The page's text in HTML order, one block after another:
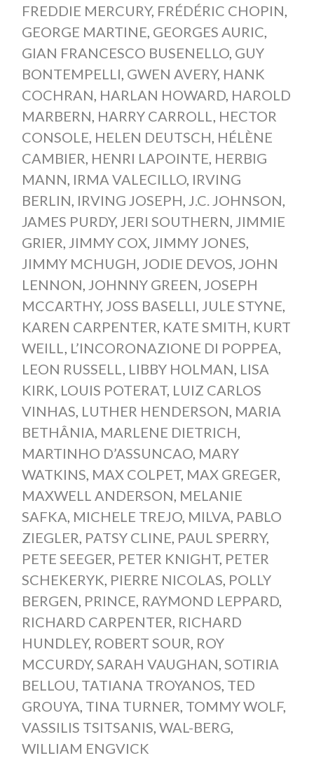
FREDDIE MERCURY, FRÉDÉRIC CHOPIN,
GEORGE MARTINE, GEORGES AURIC,
GIAN FRANCESCO BUSENELLO, GUY
BONTEMPELLI, GWEN AVERY, HANK
COCHRAN, HARLAN HOWARD, HAROLD
MARBERN, HARRY CARROLL, HECTOR
CONSOLE, HELEN DEUTSCH, HÉLÈNE
CAMBIER, HENRI LAPOINTE, HERBIG
MANN, IRMA VALECILLO, IRVING
BERLIN, IRVING JOSEPH, J.C. JOHNSON,
JAMES PURDY, JERI SOUTHERN, JIMMIE
GRIER, JIMMY COX, JIMMY JONES,
JIMMY MCHUGH, JODIE DEVOS, JOHN
LENNON, JOHNNY GREEN, JOSEPH
MCCARTHY, JOSS BASELLI, JULE STYNE,
KAREN CARPENTER, KATE SMITH, KURT
WEILL, L’INCORONAZIONE DI POPPEA,
LEON RUSSELL, LIBBY HOLMAN, LISA
KIRK, LOUIS POTERAT, LUIZ CARLOS
VINHAS, LUTHER HENDERSON, MARIA
BETHÂNIA, MARLENE DIETRICH,
MARTINHO D’ASSUNCAO, MARY
WATKINS, MAX COLPET, MAX GREGER,
MAXWELL ANDERSON, MELANIE
SAFKA, MICHELE TREJO, MILVA, PABLO
ZIEGLER, PATSY CLINE, PAUL SPERRY,
PETE SEEGER, PETER KNIGHT, PETER
SCHEKERYK, PIERRE NICOLAS, POLLY
BERGEN, PRINCE, RAYMOND LEPPARD,
RICHARD CARPENTER, RICHARD
HUNDLEY, ROBERT SOUR, ROY
MCCURDY, SARAH VAUGHAN, SOTIRIA
BELLOU, TATIANA TROYANOS, TED
GROUYA, TINA TURNER, TOMMY WOLF,
VASSILIS TSITSANIS, WAL-BERG,
WILLIAM ENGVICK